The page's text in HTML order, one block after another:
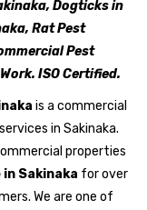
Dogticks in
Rat Pest
Pest
ISO Certified.
is a commercial
in Sakinaka.
properties
Sakinaka for over
We are one of